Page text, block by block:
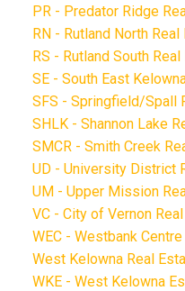
PR - Predator Ridge
RN - Rutland North Real
RS - Rutland South
SE - South East
SFS - Springfield/Spall
SHLK - Shannon Lake
SMCR - Smith Creek
UD - University District
UM - Upper Mission
VC - City of Vernon
WEC - Westbank
West Kelowna Real
WKE - West Kelowna